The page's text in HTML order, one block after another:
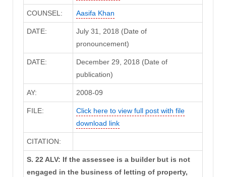
COUNSEL: Aasifa Khan
DATE:
July 31, 2018 (Date of
pronouncement)
DATE:
December 29, 2018 (Date of
publication)
AY: 2008-09
FILE:
Click here to view full post with file
download link
CITATION:
S. 22 ALV: If the assessee is a builder but is not
engaged in the business of letting of property,